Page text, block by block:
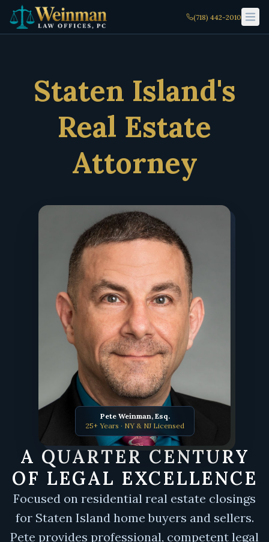
(718) 442-2010
Staten Island's
Real Estate
Attorney
A QUARTER CENTURY
OF LEGAL EXCELLENCE
Focused on residential real estate closings
for Staten Island home buyers and sellers.
Pete provides professional, competent legal
Pete Weinman, Esq.
25+ Years · NY & NJ Licensed